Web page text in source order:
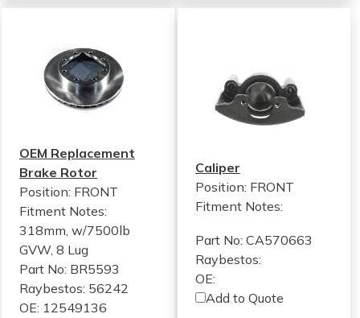
OEM Replacement
Brake Rotor
Position: FRONT
Fitment Notes:
318mm, w/7500lb
GVW, 8 Lug
Part No: BR5593
Raybestos: 56242
OE: 12549136
Caliper
Position: FRONT
Fitment Notes:
Part No: CA570663
Raybestos:
OE:
Add to Quote